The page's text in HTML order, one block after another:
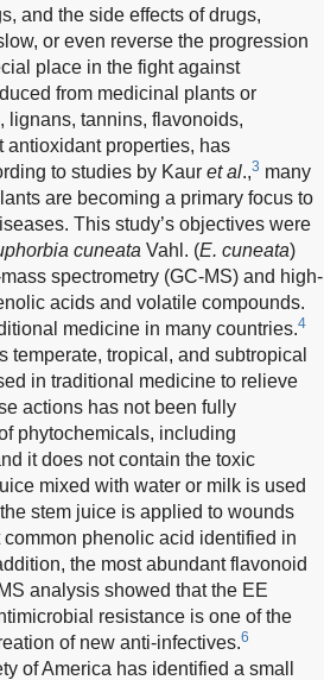
and the side effects of drugs,
or even reverse the progression
place in the fight against
from medicinal plants or
lignans, tannins, flavonoids,
properties, has
to studies by Kaur et al.,3 many
are becoming a primary focus to
This study’s objectives were
cuneata Vahl. (E. cuneata)
spectrometry (GC-MS) and high-
acids and volatile compounds.
medicine in many countries.4
temperate, tropical, and subtropical
in traditional medicine to relieve
actions has not been fully
phytochemicals, including
it does not contain the toxic
mixed with water or milk is used
stem juice is applied to wounds
phenolic acid identified in
the most abundant flavonoid
analysis showed that the EE
resistance is one of the
of new anti-infectives.6
of America has identified a small